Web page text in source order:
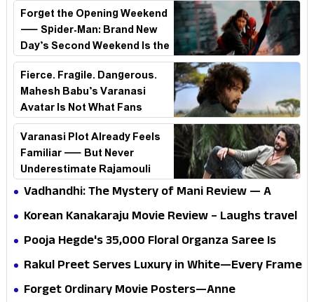
Forget the Opening Weekend
— Spider-Man: Brand New
Day’s Second Weekend Is the
Real Shock
Fierce. Fragile. Dangerous.
Mahesh Babu’s Varanasi
Avatar Is Not What Fans
Expected
Varanasi Plot Already Feels
Familiar — But Never
Underestimate Rajamouli
Vadhandhi: The Mystery of Mani Review — A
mystery that thrills the mind and touches the
Korean Kanakaraju Movie Review – Laughs travel
all the way to Korea, but the story loses its
Pooja Hegde's ₹35,000 Floral Organza Saree Is
Pure Festive Royalty—This Look Is Breaking the
Rakul Preet Serves Luxury in White—Every Frame
Is a Masterclass in Modern Glam
Forget Ordinary Movie Posters—Anne